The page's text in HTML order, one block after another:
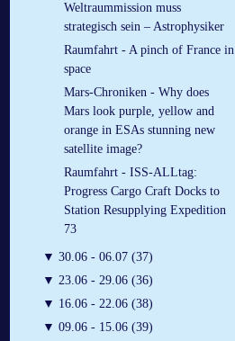
Weltraummission muss
strategisch sein – Astrophysiker
Raumfahrt - A pinch of France in
space
Mars-Chroniken - Why does
Mars look purple, yellow and
orange in ESAs stunning new
satellite image?
Raumfahrt - ISS-ALLtag:
Progress Cargo Craft Docks to
Station Resupplying Expedition
73
▼ 30.06 - 06.07 (37)
▼ 23.06 - 29.06 (36)
▼ 16.06 - 22.06 (38)
▼ 09.06 - 15.06 (39)